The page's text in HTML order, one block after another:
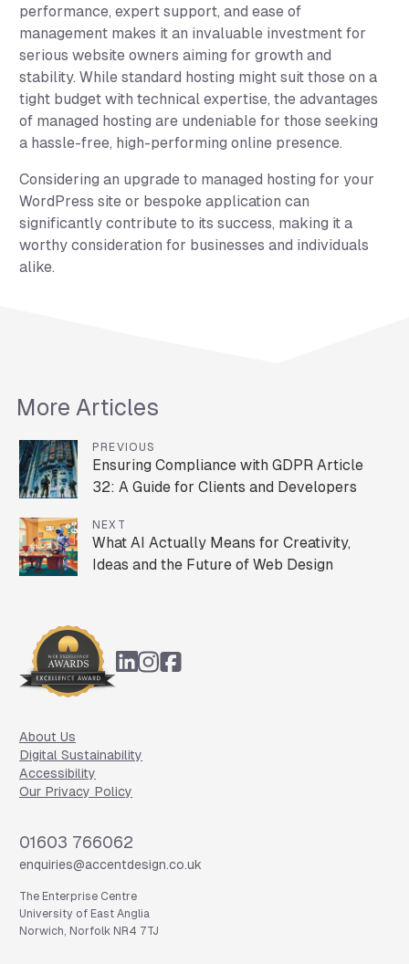
performance, expert support, and ease of
management makes it an invaluable investment for
serious website owners aiming for growth and
stability. While standard hosting might suit those on a
tight budget with technical expertise, the advantages
of managed hosting are undeniable for those seeking
a hassle-free, high-performing online presence.
Considering an upgrade to managed hosting for your
WordPress site or bespoke application can
significantly contribute to its success, making it a
worthy consideration for businesses and individuals
alike.
More Articles
PREVIOUS
Ensuring Compliance with GDPR Article
32: A Guide for Clients and Developers
NEXT
What AI Actually Means for Creativity,
Ideas and the Future of Web Design
About Us
Digital Sustainability
Accessibility
Our Privacy Policy
Phone
01603 766062
Email
enquiries@accentdesign.co.uk
The Enterprise Centre
University of East Anglia
Norwich, Norfolk NR4 7TJ